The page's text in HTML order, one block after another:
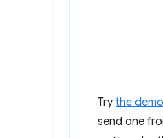
Try the demo
send one